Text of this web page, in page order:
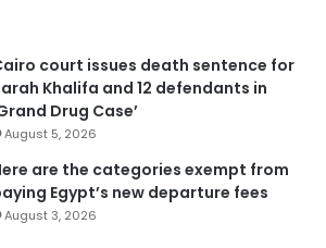
court issues death sentence for
Khalifa and 12 defendants in
Drug Case’
August 5, 2026
are the categories exempt from
Egypt’s new departure fees
August 3, 2026